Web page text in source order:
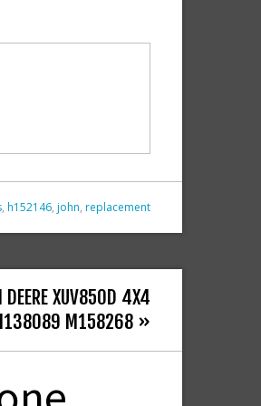
, h152146, john, replacement
DEERE XUV850D 4X4
M158268 »